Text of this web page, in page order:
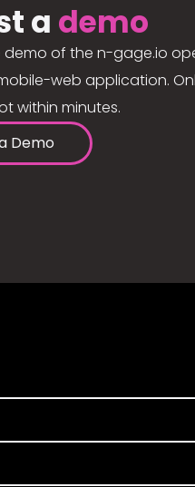
a demo
demo of the n-gage.io
web application.
within minutes.
Demo